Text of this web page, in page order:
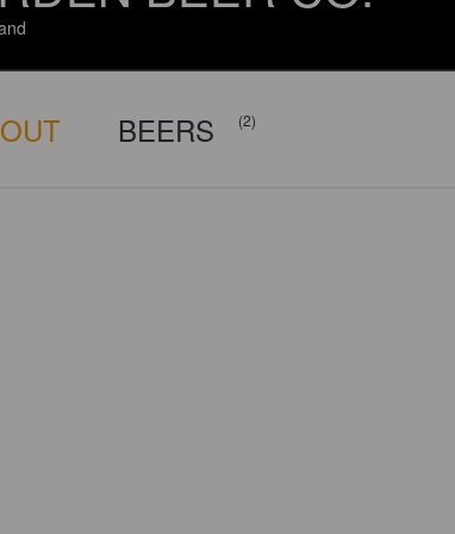
BEERS (2)